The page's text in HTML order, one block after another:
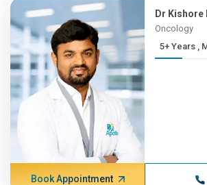
Dr Kishore
Oncology
5+
Book Appointment